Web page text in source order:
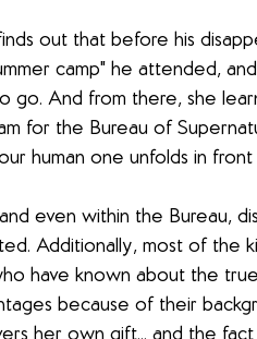
out that before his
camp" he attended,
go. And from there, she
for the Bureau of
human one unfolds in front
even within the Bureau,
Additionally, most of the
have known about the
because of their